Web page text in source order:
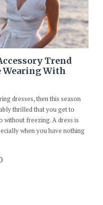
Trend
Wearing With
dresses, then this season
thrilled that you get to
without freezing. A dress is
when you have nothing